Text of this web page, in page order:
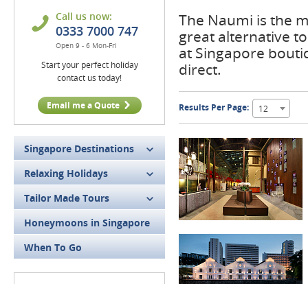
Call us now:
0333 7000 747
Open 9 - 6 Mon-Fri
Start your perfect holiday
contact us today!
Email me a Quote
Singapore Destinations
Relaxing Holidays
Tailor Made Tours
Honeymoons in Singapore
When To Go
The Naumi is the
great alternative
at Singapore
direct.
Results Per Page: 12